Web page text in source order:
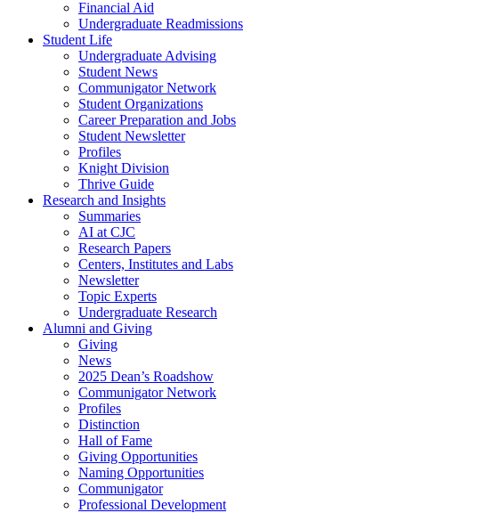
Financial Aid
Undergraduate Readmissions
Student Life
Undergraduate Advising
Student News
Communigator Network
Student Organizations
Career Preparation and Jobs
Student Newsletter
Profiles
Knight Division
Thrive Guide
Research and Insights
Summaries
AI at CJC
Research Papers
Centers, Institutes and Labs
Newsletter
Topic Experts
Undergraduate Research
Alumni and Giving
Giving
News
2025 Dean’s Roadshow
Communigator Network
Profiles
Distinction
Hall of Fame
Giving Opportunities
Naming Opportunities
Communigator
Professional Development